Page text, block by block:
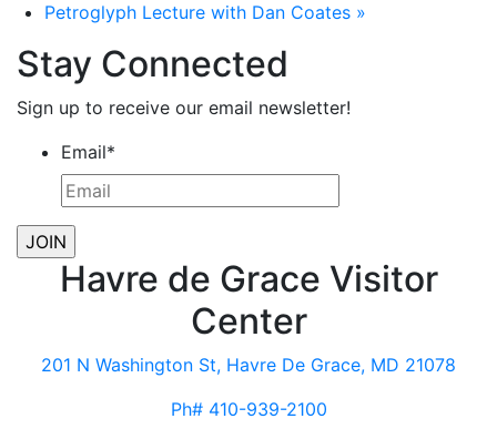
Petroglyph Lecture with Dan Coates »
Stay Connected
Sign up to receive our email newsletter!
Email*
Havre de Grace Visitor
Center
201 N Washington St, Havre De Grace, MD 21078
Ph# 410-939-2100